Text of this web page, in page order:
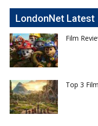
LondonNet Latest
Film
Top 3